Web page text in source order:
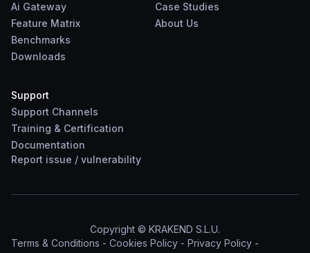
Ai Gateway
Feature Matrix
Benchmarks
Downloads
Case Studies
About Us
Support
Support Channels
Training & Certification
Documentation
Report issue / vulnerability
Copyright © KRAKEND S.L.U.
Terms & Conditions - Cookies Policy - Privacy Policy -